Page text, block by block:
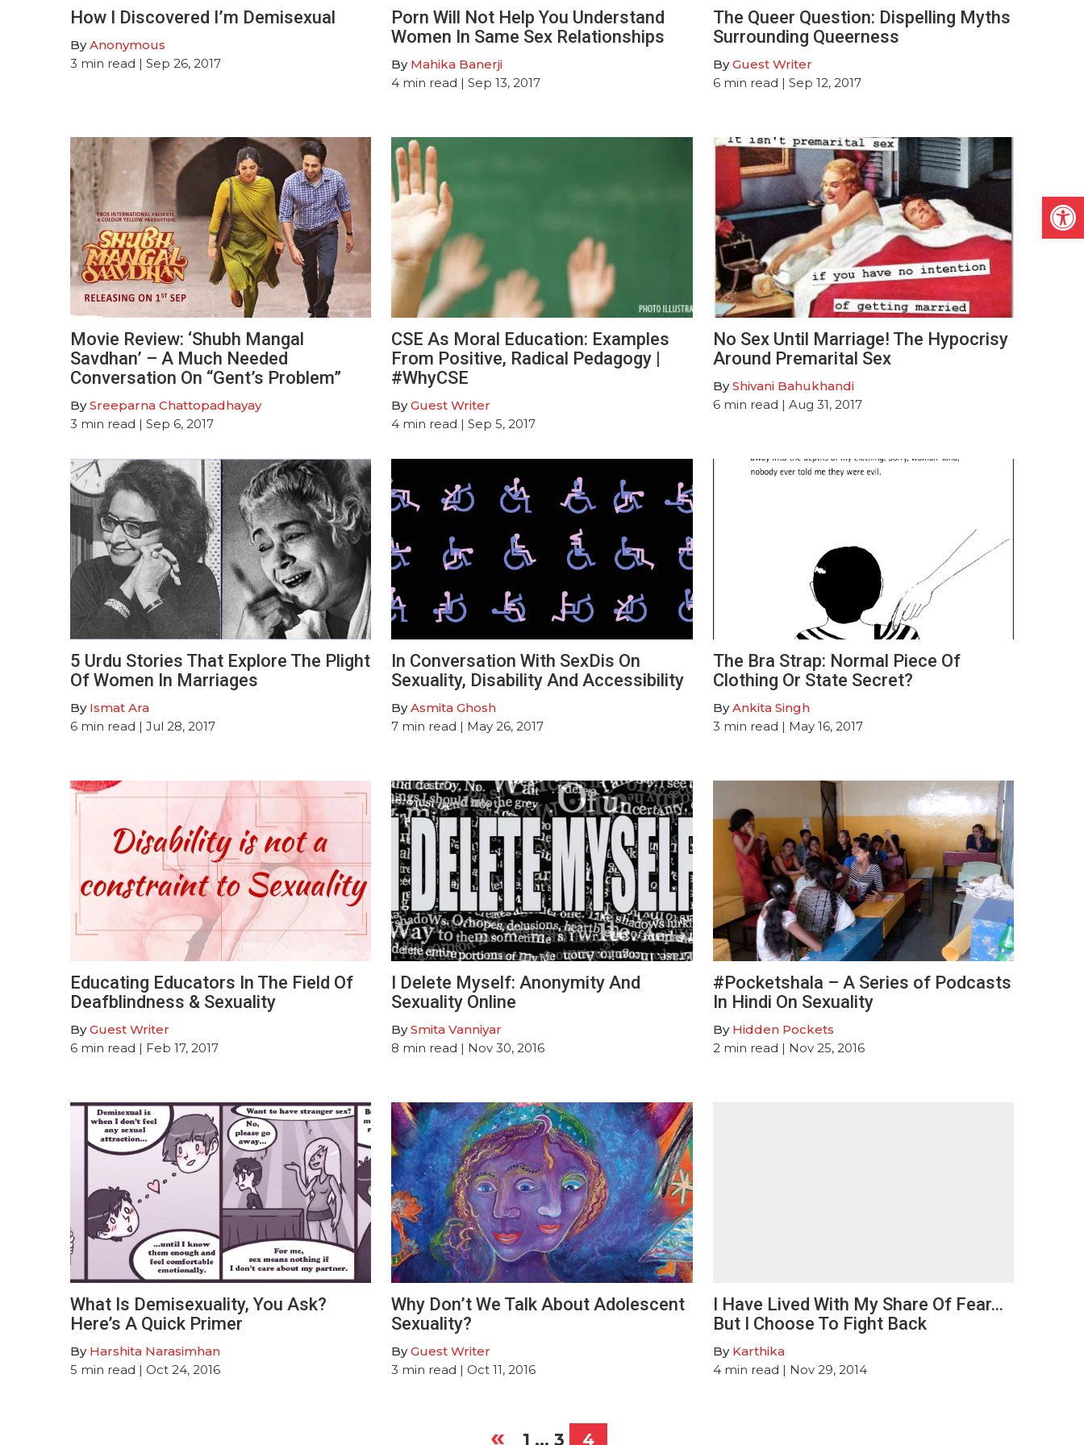
How I Discovered I’m Demisexual
ByAnonymous
3 min read | Sep 26, 2017
Porn Will Not Help You Understand
Women In Same Sex Relationships
By Mahika Banerji
4 min read | Sep 13, 2017
The Queer Question: Dispelling Myths
Surrounding Queerness
ByGuest Writer
6 min read | Sep 12, 2017
Movie Review: ‘Shubh Mangal
Savdhan’ – A Much Needed
Conversation On “Gent’s Problem”
BySreeparna Chattopadhayay
3 min read | Sep 6, 2017
CSE As Moral Education: Examples
From Positive, Radical Pedagogy |
#WhyCSE
ByGuest Writer
4 min read | Sep 5, 2017
No Sex Until Marriage! The Hypocrisy
Around Premarital Sex
ByShivani Bahukhandi
6 min read | Aug 31, 2017
5 Urdu Stories That Explore The Plight
Of Women In Marriages
By Ismat Ara
6 min read | Jul 28, 2017
In Conversation With SexDis On
Sexuality, Disability And Accessibility
ByAsmita Ghosh
7 min read | May 26, 2017
The Bra Strap: Normal Piece Of
Clothing Or State Secret?
ByAnkita Singh
3 min read | May 16, 2017
Educating Educators In The Field Of
Deafblindness & Sexuality
ByGuest Writer
6 min read | Feb 17, 2017
I Delete Myself: Anonymity And
Sexuality Online
BySmita Vanniyar
8 min read | Nov 30, 2016
#Pocketshala – A Series of Podcasts
In Hindi On Sexuality
By Hidden Pockets
2 min read | Nov 25, 2016
What Is Demisexuality, You Ask?
Here’s A Quick Primer
By Harshita Narasimhan
5 min read | Oct 24, 2016
Why Don’t We Talk About Adolescent
Sexuality?
ByGuest Writer
3 min read | Oct 11, 2016
I Have Lived With My Share Of Fear…
But I Choose To Fight Back
By Karthika
4 min read | Nov 29, 2014
« 1 … 3 4